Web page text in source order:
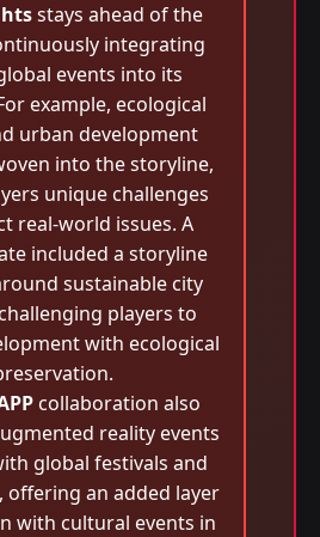
stays ahead of the
integrating
events into its
example, ecological
urban development
into the storyline,
unique challenges
real-world issues. A
included a storyline
sustainable city
players to
with ecological
collaboration also
reality events
global festivals and
offering an added layer
with cultural events in